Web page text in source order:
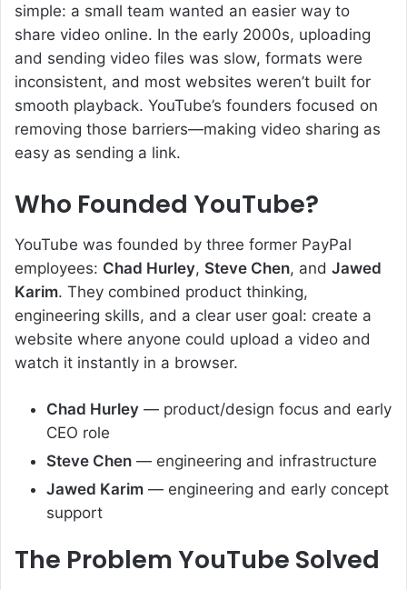
simple: a small team wanted an easier way to
share video online. In the early 2000s, uploading
and sending video files was slow, formats were
inconsistent, and most websites weren’t built for
smooth playback. YouTube’s founders focused on
removing those barriers—making video sharing as
easy as sending a link.
Who Founded YouTube?
YouTube was founded by three former PayPal
employees: Chad Hurley, Steve Chen, and Jawed
Karim. They combined product thinking,
engineering skills, and a clear user goal: create a
website where anyone could upload a video and
watch it instantly in a browser.
Chad Hurley — product/design focus and early
CEO role
Steve Chen — engineering and infrastructure
Jawed Karim — engineering and early concept
support
The Problem YouTube Solved